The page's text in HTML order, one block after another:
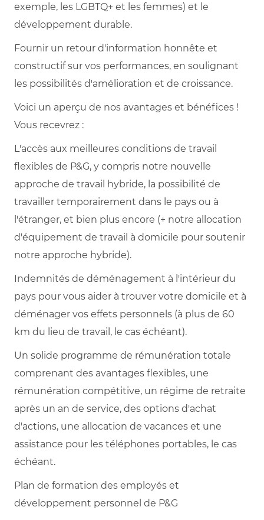
exemple, les LGBTQ+ et les femmes) et le
développement durable.
Fournir un retour d'information honnête et
constructif sur vos performances, en soulignant
les possibilités d'amélioration et de croissance.
Voici un aperçu de nos avantages et bénéfices !
Vous recevrez :
L'accès aux meilleures conditions de travail
flexibles de P&G, y compris notre nouvelle
approche de travail hybride, la possibilité de
travailler temporairement dans le pays ou à
l'étranger, et bien plus encore (+ notre allocation
d'équipement de travail à domicile pour soutenir
notre approche hybride).
Indemnités de déménagement à l'intérieur du
pays pour vous aider à trouver votre domicile et à
déménager vos effets personnels (à plus de 60
km du lieu de travail, le cas échéant).
Un solide programme de rémunération totale
comprenant des avantages flexibles, une
rémunération compétitive, un régime de retraite
après un an de service, des options d'achat
d'actions, une allocation de vacances et une
assistance pour les téléphones portables, le cas
échéant.
Plan de formation des employés et
développement personnel de P&G